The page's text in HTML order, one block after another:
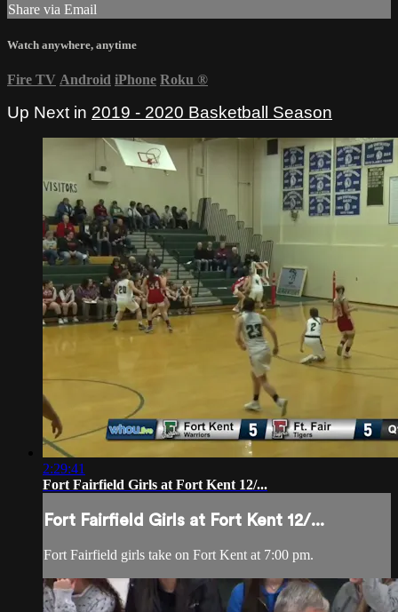
Share via Email
Watch anywhere, anytime
Fire TV Android iPhone Roku ®
Up Next in 2019 - 2020 Basketball Season
2:29:41
Fort Fairfield Girls at Fort Kent 12/...
Fort Fairfield Girls at Fort Kent 12/...
Fort Fairfield girls take on Fort Kent at 7:00 pm.